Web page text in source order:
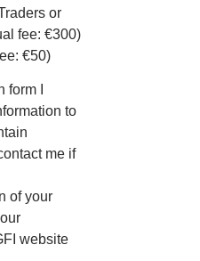
or
fee: €300)
€50)
I
to
me if
of your
website